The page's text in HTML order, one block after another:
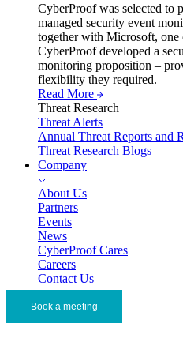
CyberProof was selected to
managed security event
together with Microsoft, one
CyberProof developed a
monitoring proposition –
flexibility they required.
Read More
Threat Research
Threat Alerts
Annual Threat Reports and
Threat Research Blogs
Company
About Us
Partners
Events
News
CyberProof Cares
Careers
Contact Us
Book a meeting